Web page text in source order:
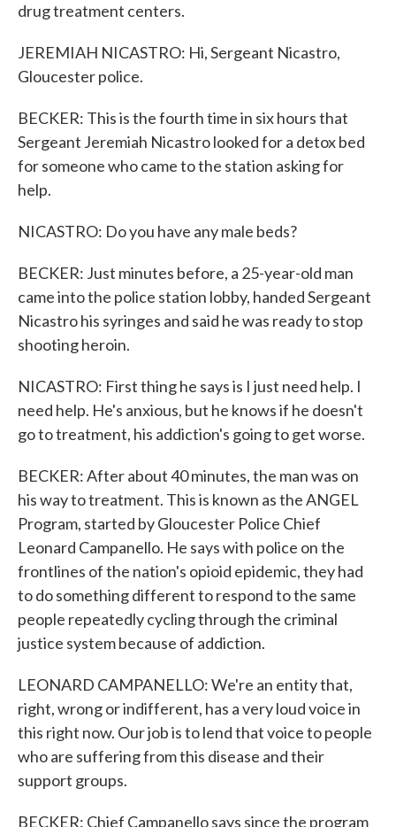
drug treatment centers.
JEREMIAH NICASTRO: Hi, Sergeant Nicastro,
Gloucester police.
BECKER: This is the fourth time in six hours that
Sergeant Jeremiah Nicastro looked for a detox bed
for someone who came to the station asking for
help.
NICASTRO: Do you have any male beds?
BECKER: Just minutes before, a 25-year-old man
came into the police station lobby, handed Sergeant
Nicastro his syringes and said he was ready to stop
shooting heroin.
NICASTRO: First thing he says is I just need help. I
need help. He's anxious, but he knows if he doesn't
go to treatment, his addiction's going to get worse.
BECKER: After about 40 minutes, the man was on
his way to treatment. This is known as the ANGEL
Program, started by Gloucester Police Chief
Leonard Campanello. He says with police on the
frontlines of the nation's opioid epidemic, they had
to do something different to respond to the same
people repeatedly cycling through the criminal
justice system because of addiction.
LEONARD CAMPANELLO: We're an entity that,
right, wrong or indifferent, has a very loud voice in
this right now. Our job is to lend that voice to people
who are suffering from this disease and their
support groups.
BECKER: Chief Campanello says since the program